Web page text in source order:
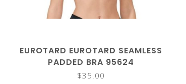
EUROTARD EUROTARD SEAMLESS
PADDED BRA 95624
$35.00